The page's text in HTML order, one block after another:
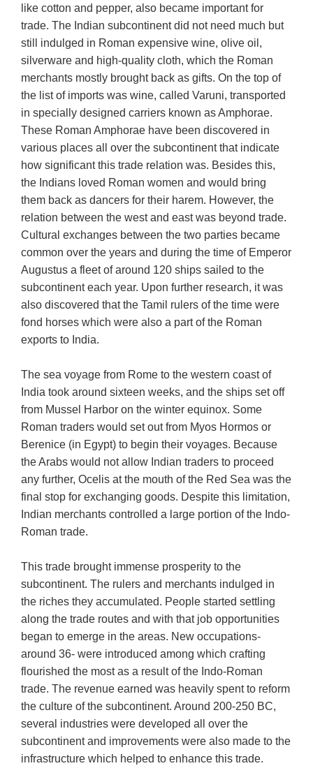
like cotton and pepper, also became important for
trade. The Indian subcontinent did not need much but
still indulged in Roman expensive wine, olive oil,
silverware and high-quality cloth, which the Roman
merchants mostly brought back as gifts. On the top of
the list of imports was wine, called Varuni, transported
in specially designed carriers known as Amphorae.
These Roman Amphorae have been discovered in
various places all over the subcontinent that indicate
how significant this trade relation was. Besides this,
the Indians loved Roman women and would bring
them back as dancers for their harem. However, the
relation between the west and east was beyond trade.
Cultural exchanges between the two parties became
common over the years and during the time of Emperor
Augustus a fleet of around 120 ships sailed to the
subcontinent each year. Upon further research, it was
also discovered that the Tamil rulers of the time were
fond horses which were also a part of the Roman
exports to India.
The sea voyage from Rome to the western coast of
India took around sixteen weeks, and the ships set off
from Mussel Harbor on the winter equinox. Some
Roman traders would set out from Myos Hormos or
Berenice (in Egypt) to begin their voyages. Because
the Arabs would not allow Indian traders to proceed
any further, Ocelis at the mouth of the Red Sea was the
final stop for exchanging goods. Despite this limitation,
Indian merchants controlled a large portion of the Indo-
Roman trade.
This trade brought immense prosperity to the
subcontinent. The rulers and merchants indulged in
the riches they accumulated. People started settling
along the trade routes and with that job opportunities
began to emerge in the areas. New occupations-
around 36- were introduced among which crafting
flourished the most as a result of the Indo-Roman
trade. The revenue earned was heavily spent to reform
the culture of the subcontinent. Around 200-250 BC,
several industries were developed all over the
subcontinent and improvements were also made to the
infrastructure which helped to enhance this trade.